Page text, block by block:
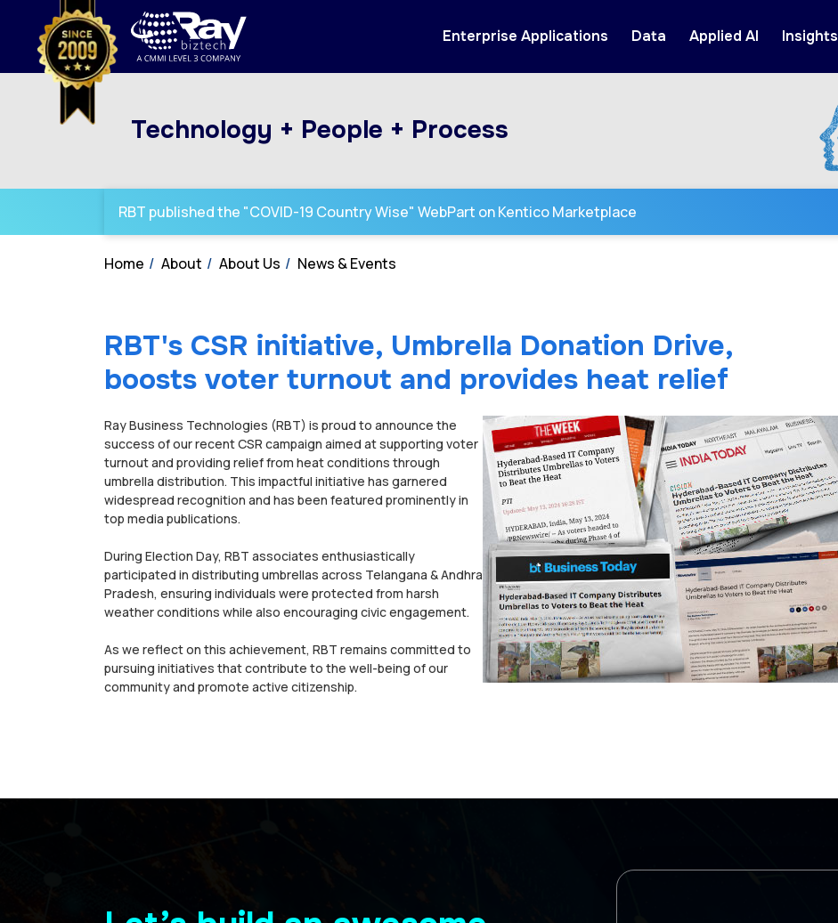
Enterprise Applications Data Applied AI Insights
Technology + People + Process
RBT published the "COVID-19 Country Wise" WebPart on Kentico Marketplace
Home About About Us News & Events
RBT's CSR initiative, Umbrella Donation Drive,
boosts voter turnout and provides heat relief
Ray Business Technologies (RBT) is proud to announce the
success of our recent CSR campaign aimed at supporting voter
turnout and providing relief from heat conditions through
umbrella distribution. This impactful initiative has garnered
widespread recognition and has been featured prominently in
top media publications.
During Election Day, RBT associates enthusiastically
participated in distributing umbrellas across Telangana & Andhra
Pradesh, ensuring individuals were protected from harsh
weather conditions while also encouraging civic engagement.
As we reflect on this achievement, RBT remains committed to
pursuing initiatives that contribute to the well-being of our
community and promote active citizenship.